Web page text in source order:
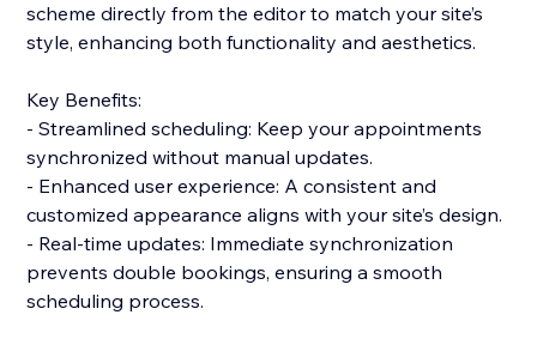
scheme directly from the editor to match your site’s
style, enhancing both functionality and aesthetics.
Key Benefits:
- Streamlined scheduling: Keep your appointments
synchronized without manual updates.
- Enhanced user experience: A consistent and
customized appearance aligns with your site’s design.
- Real-time updates: Immediate synchronization
prevents double bookings, ensuring a smooth
scheduling process.